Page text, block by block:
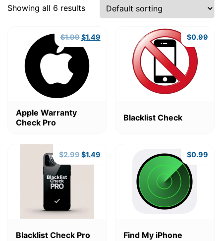
Showing all 6 results
Apple Warranty
Check Pro
$1.99Original
was:
$1.99.
$1.49Current
Blacklist Check
$0.99
Blacklist Check Pro
$2.99Original
$1.49Current
Find My iPhone
$0.99